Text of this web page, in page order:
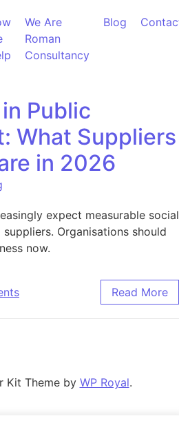
We Are
Roman
Consultancy
Blog
Public
What Suppliers
in 2026
expect measurable social
Organisations should
now.
Read More
Kit Theme by WP Royal.